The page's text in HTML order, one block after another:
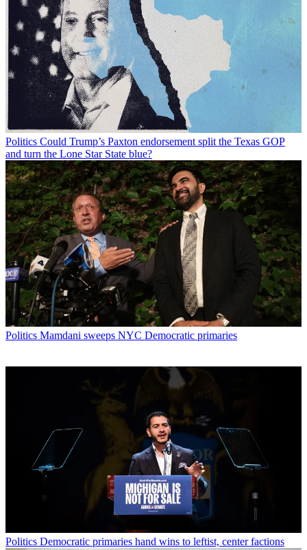
Politics Could Trump’s Paxton endorsement split the Texas GOP
and turn the Lone Star State blue?
Politics Mamdani sweeps NYC Democratic primaries
Politics Democratic primaries hand wins to leftist, center factions